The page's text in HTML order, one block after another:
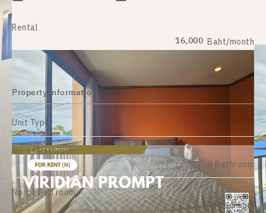
Rental
16,000 Baht/month
Property information
Unit Type:
No. of Bathroom:
3 Bathroom
No. of Bed room:
2 Bedroom